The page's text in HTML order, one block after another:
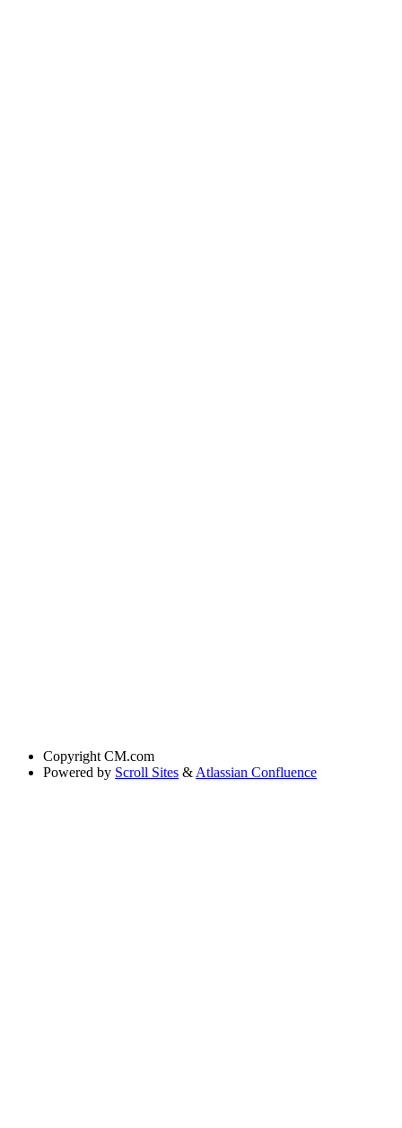
Copyright CM.com
Powered by Scroll Sites & Atlassian Confluence